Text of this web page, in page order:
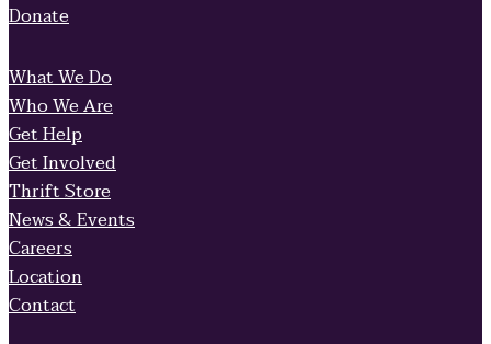
Donate
What We Do
Who We Are
Get Help
Get Involved
Thrift Store
News & Events
Careers
Location
Contact